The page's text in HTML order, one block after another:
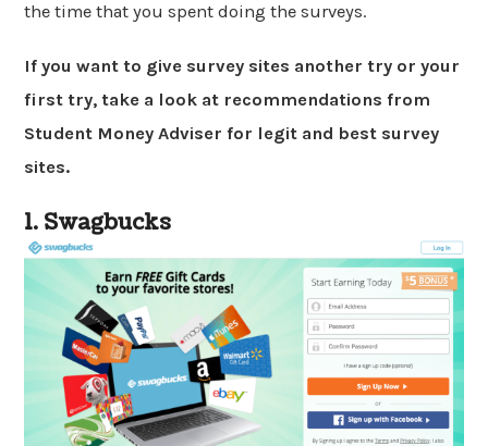
the time that you spent doing the surveys.
If you want to give survey sites another try or your
first try, take a look at recommendations from
Student Money Adviser for legit and best survey
sites.
1. Swagbucks